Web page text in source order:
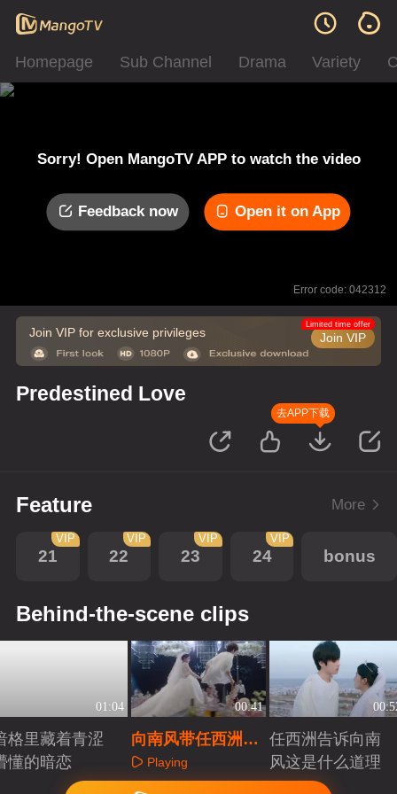
Homepage Sub Channel Drama Variety
Sorry! Open MangoTV APP to watch the video
Feedback now Open it on App
Error code: 042312
Join VIP for exclusive privileges Join VIP
Limited time offer
Predestined Love
去APP下载
Feature More
21
VIP
22
VIP
23
VIP
24
VIP
bonus
Behind-the-scene clips
01:04
格里藏着青涩
懂的暗恋
00:41
向南风带任西洲逃
跑 Playing
任西洲告诉向南
风这是什么道理
Playing